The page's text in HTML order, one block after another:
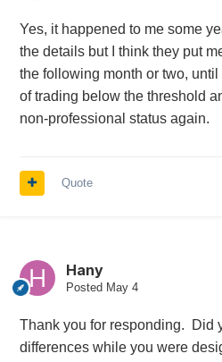
Yes, it happened to me some
the details but I think they put
the following month or two,
of trading below the threshold
non-professional status again.
Quote
Hany
Posted May 4
Thank you for responding. Did
differences while you were